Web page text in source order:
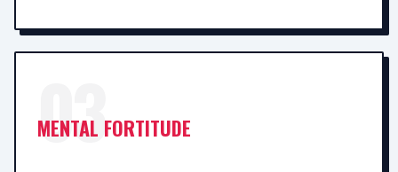
03
MENTAL FORTITUDE